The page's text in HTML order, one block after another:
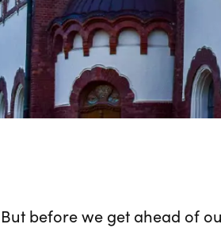
But before we get ahead of